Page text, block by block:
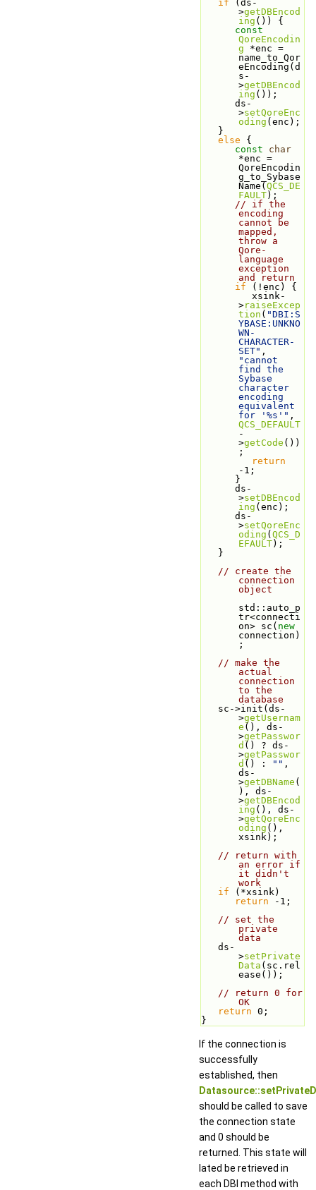
if (ds-
>getDBEncod
ing ()) {
const
QoreEncodin
g *enc =
name_to_Qor
eEncoding(d
s-
>getDBEncod
ing ());
>setQoreEnc
oding (enc);
   }
else {
const
char
*enc =
QoreEncodin
g_to_Sybase
Name( QCS_DE
FAULT);
// if the
encoding
cannot be
mapped,
throw a
Qore-
language
exception
and return
if (!enc) {
>raiseExcep
tion ( "DBI:S
YBASE:UNKNO
WN-
CHARACTER-
SET"
"cannot
find the
Sybase
character
encoding
equivalent
for '%s'"
QCS_DEFAULT
-
>getCode ())
;
return
-1;
      }
>setDBEncod
ing (enc);
>setQoreEnc
oding ( QCS_D
EFAULT);
   }
// create the
connection
object
std::auto_p
tr<connecti
on> sc( new
connection)
;
// make the
actual
connection
to the
database
>getUsernam
e (), ds-
>getPasswor
d () ? ds-
>getPasswor
d () : "" ,
ds-
>getDBName (
), ds-
>getDBEncod
ing (), ds-
>getQoreEnc
oding (),
xsink);
// return with
an error if
it didn't
work
if (*xsink)
return -1;
// set the
private
data
>setPrivate
Data (sc.rel
ease());
// return 0 for
OK
return 0;
}
If the connection is
successfully
established, then
should be called to save
the connection state
and 0 should be
returned. This state will
lated be retrieved in
each DBI method with